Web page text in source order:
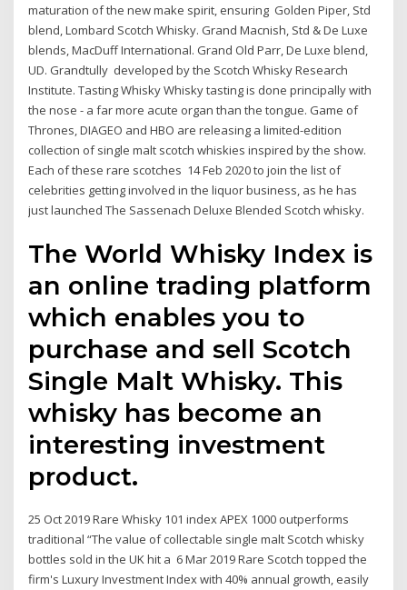
maturation of the new make spirit, ensuring Golden Piper, Std
blend, Lombard Scotch Whisky. Grand Macnish, Std & De Luxe
blends, MacDuff International. Grand Old Parr, De Luxe blend,
UD. Grandtully developed by the Scotch Whisky Research
Institute. Tasting Whisky Whisky tasting is done principally with
the nose - a far more acute organ than the tongue. Game of
Thrones, DIAGEO and HBO are releasing a limited-edition
collection of single malt scotch whiskies inspired by the show.
Each of these rare scotches 14 Feb 2020 to join the list of
celebrities getting involved in the liquor business, as he has
just launched The Sassenach Deluxe Blended Scotch whisky.
The World Whisky Index is
an online trading platform
which enables you to
purchase and sell Scotch
Single Malt Whisky. This
whisky has become an
interesting investment
product.
25 Oct 2019 Rare Whisky 101 index APEX 1000 outperforms
traditional “The value of collectable single malt Scotch whisky
bottles sold in the UK hit a 6 Mar 2019 Rare Scotch topped the
firm's Luxury Investment Index with 40% annual growth, easily